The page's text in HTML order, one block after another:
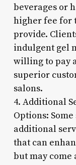
beverages or
higher fee for
provide.
indulgent gel
willing to pay
superior
salons.
4. Additional
Options:
additional
that can
but may come